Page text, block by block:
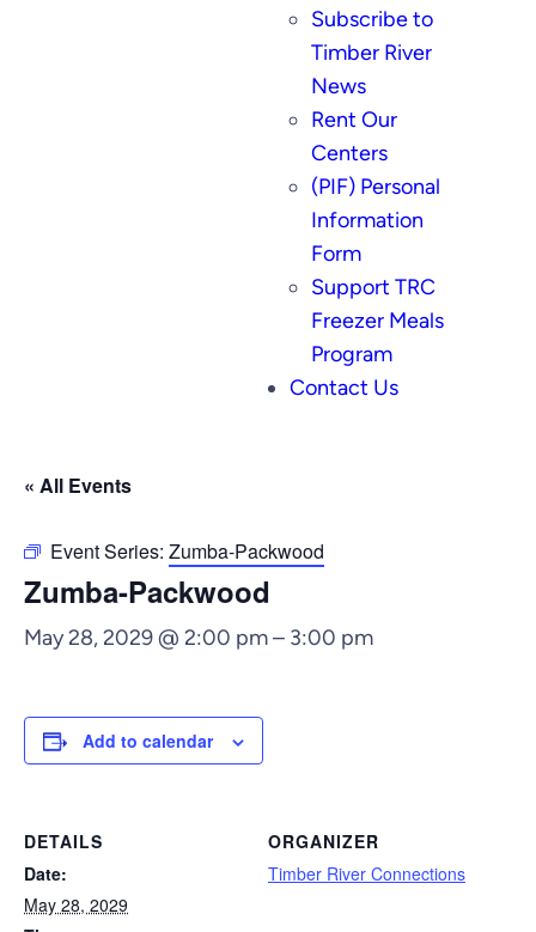
Subscribe to
Timber River
News
Rent Our
Centers
(PIF) Personal
Information
Form
Support TRC
Freezer Meals
Program
Contact Us
« All Events
Event Series: Zumba-Packwood
Zumba-Packwood
May 28, 2029 @ 2:00 pm– 3:00 pm
Add to calendar
DETAILS
Date:
May 28, 2029
ORGANIZER
Timber River Connections